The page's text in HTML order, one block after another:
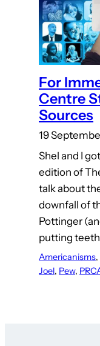
For
Centre
Sources
19
Shel and I
edition of
talk about
downfall of
Pottinger
putting
Americanisms,
Joel, Pew,